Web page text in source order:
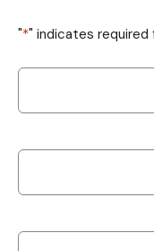
"*" indicates required